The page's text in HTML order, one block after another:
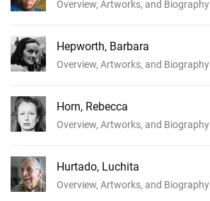
Overview, Artworks, and Biography
Hepworth, Barbara
Overview, Artworks, and Biography
Horn, Rebecca
Overview, Artworks, and Biography
Hurtado, Luchita
Overview, Artworks, and Biography